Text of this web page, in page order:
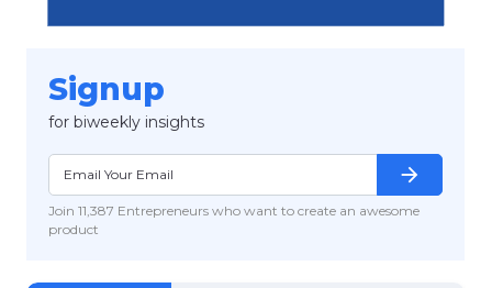
Signup
for biweekly insights
Join 11,387 Entrepreneurs who want to create an awesome
product
arrow_forward